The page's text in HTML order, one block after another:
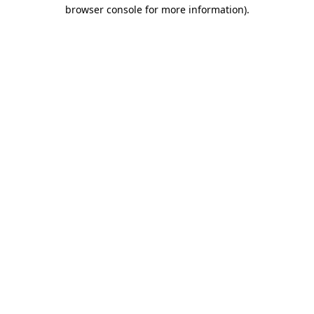
browser console for more information).